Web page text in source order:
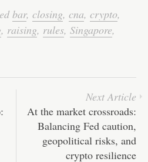
ts
A
C
ha
re
bar, closing, cna, crypto,
, raising, rules, Singapore,
Next Article
At the market crossroads:
Balancing Fed caution,
geopolitical risks, and
crypto resilience